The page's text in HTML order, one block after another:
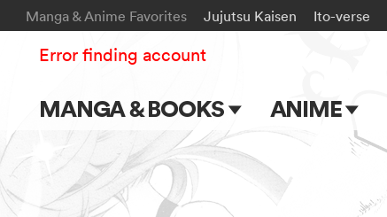
Manga & Anime Favorites Jujutsu Kaisen Ito-verse
MANGA & BOOKS
Main Page
Series & Titles
ANIME
Main Page
TV Shows
Error finding account